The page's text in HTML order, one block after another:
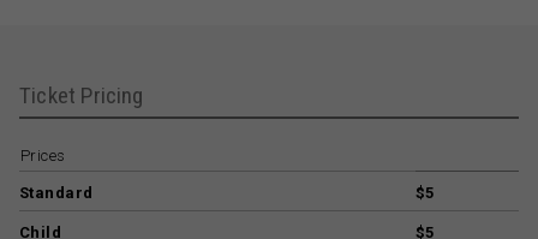
Ticket Pricing
Prices
Standard $5
Child $5